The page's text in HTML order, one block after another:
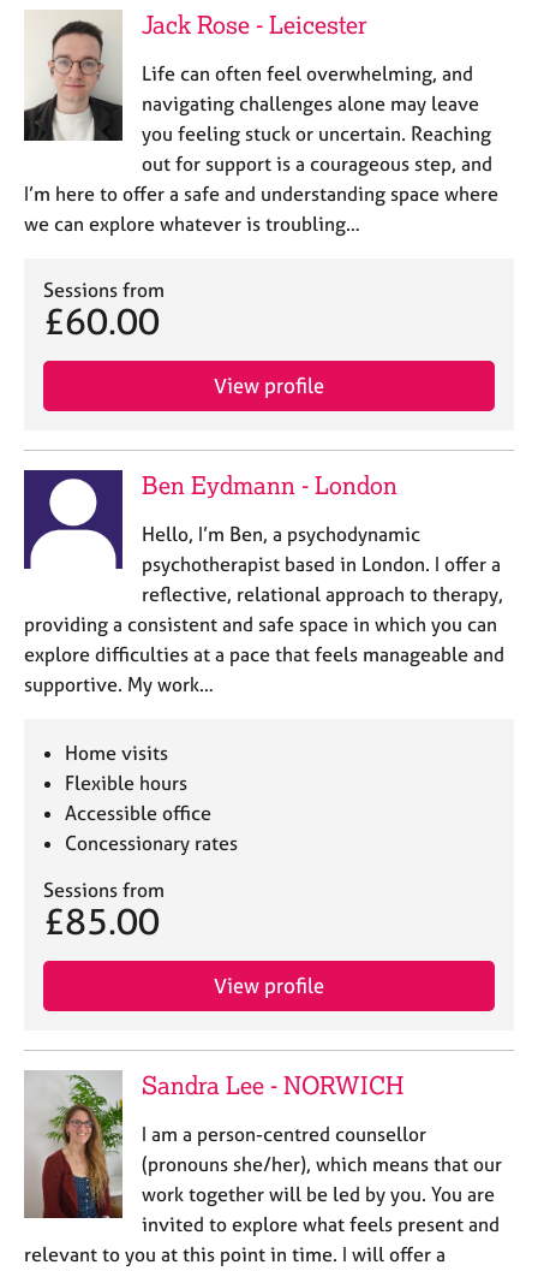
Jack Rose - Leicester
Life can often feel overwhelming, and
navigating challenges alone may leave
you feeling stuck or uncertain. Reaching
out for support is a courageous step, and
I’m here to offer a safe and understanding space where
we can explore whatever is troubling…
Sessions from
£60.00
View profile
Ben Eydmann - London
Hello, I’m Ben, a psychodynamic
psychotherapist based in London. I offer a
reflective, relational approach to therapy,
providing a consistent and safe space in which you can
explore difficulties at a pace that feels manageable and
supportive. My work…
Home visits
Flexible hours
Accessible office
Concessionary rates
Sessions from
£85.00
View profile
Sandra Lee - NORWICH
I am a person-centred counsellor
(pronouns she/her), which means that our
work together will be led by you. You are
invited to explore what feels present and
relevant to you at this point in time. I will offer a